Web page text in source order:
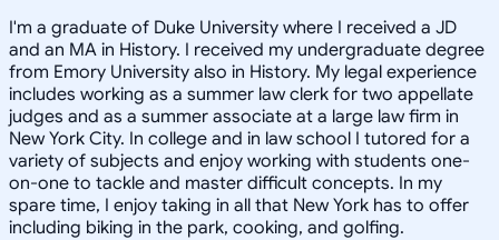
I'm a graduate of Duke University where I received a JD
and an MA in History. I received my undergraduate degree
from Emory University also in History. My legal experience
includes working as a summer law clerk for two appellate
judges and as a summer associate at a large law firm in
New York City. In college and in law school I tutored for a
variety of subjects and enjoy working with students one-
on-one to tackle and master difficult concepts. In my
spare time, I enjoy taking in all that New York has to offer
including biking in the park, cooking, and golfing.